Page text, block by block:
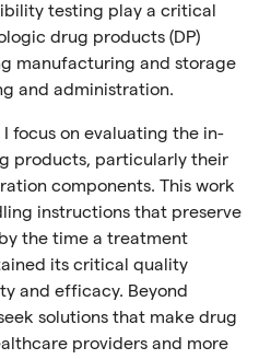
testing play a critical
drug products (DP)
manufacturing and storage
and administration.
focus on evaluating the in-
products, particularly their
components. This work
instructions that preserve
the time a treatment
its critical quality
and efficacy. Beyond
solutions that make drug
providers and more